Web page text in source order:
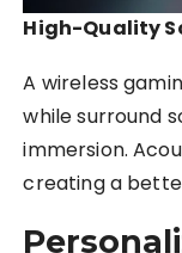
High-Quality
A wireless
while surround
immersion.
creating a